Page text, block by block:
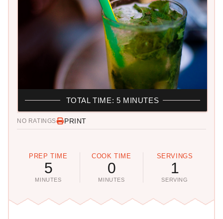
NO RATINGS PRINT
PREP TIME
5
MINUTES
COOK TIME
0
MINUTES
SERVINGS
1
SERVING
TOTAL TIME: 5 MINUTES